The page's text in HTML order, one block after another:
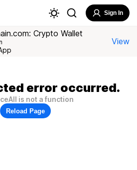
Sign In
Crypto Wallet
View
error occurred.
is not a function
Reload Page